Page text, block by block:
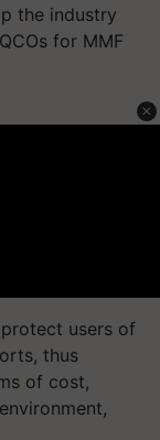
the industry
for MMF
users of
thus
of cost,